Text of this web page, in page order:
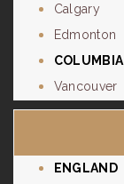
Calgary
Edmonton
COLUMBIA
Vancouver
ENGLAND